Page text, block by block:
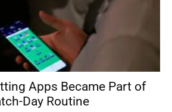
Apps Became Part of
Day Routine